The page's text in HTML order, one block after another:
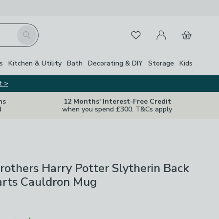
Search FavouritesMy Account
Basket
Kitchen & Utility Bath Decorating & DIY Storage Kids
>
12 Months' Interest-Free Credit
when you spend £300. T&Cs apply
Harry Potter Slytherin Back
Cauldron Mug